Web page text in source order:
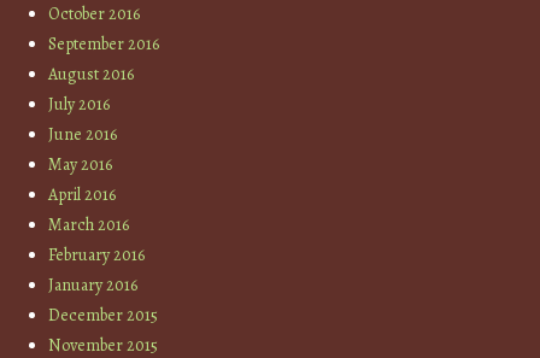
October 2016
September 2016
August 2016
July 2016
June 2016
May 2016
April 2016
March 2016
February 2016
January 2016
December 2015
November 2015